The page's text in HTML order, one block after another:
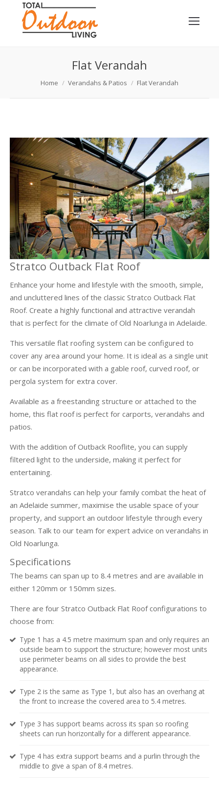
Flat Verandah
You are here:
Home Verandahs & Patios Flat Verandah
Stratco Outback Flat Roof
Enhance your home and lifestyle with the smooth, simple,
and uncluttered lines of the classic Stratco Outback Flat
Roof. Create a highly functional and attractive verandah
that is perfect for the climate of Old Noarlunga in Adelaide.
This versatile flat roofing system can be configured to
cover any area around your home. It is ideal as a single unit
or can be incorporated with a gable roof, curved roof, or
pergola system for extra cover.
Available as a freestanding structure or attached to the
home, this flat roof is perfect for carports, verandahs and
patios.
With the addition of Outback Rooflite, you can supply
filtered light to the underside, making it perfect for
entertaining.
Stratco verandahs can help your family combat the heat of
an Adelaide summer, maximise the usable space of your
property, and support an outdoor lifestyle through every
season. Talk to our team for expert advice on verandahs in
Old Noarlunga.
Specifications
The beams can span up to 8.4 metres and are available in
either 120mm or 150mm sizes.
There are four Stratco Outback Flat Roof configurations to
choose from:
Type 1 has a 4.5 metre maximum span and only requires an
outside beam to support the structure; however most units
use perimeter beams on all sides to provide the best
appearance.
Type 2 is the same as Type 1, but also has an overhang at
the front to increase the covered area to 5.4 metres.
Type 3 has support beams across its span so roofing
sheets can run horizontally for a different appearance.
Type 4 has extra support beams and a purlin through the
middle to give a span of 8.4 metres.